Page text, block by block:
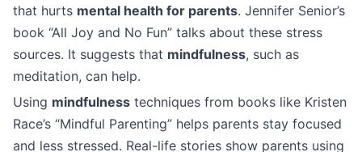
that hurts mental health for parents. Jennifer Senior’s
book “All Joy and No Fun” talks about these stress
sources. It suggests that mindfulness, such as
meditation, can help.
Using mindfulness techniques from books like Kristen
Race’s “Mindful Parenting” helps parents stay focused
and less stressed. Real-life stories show parents using